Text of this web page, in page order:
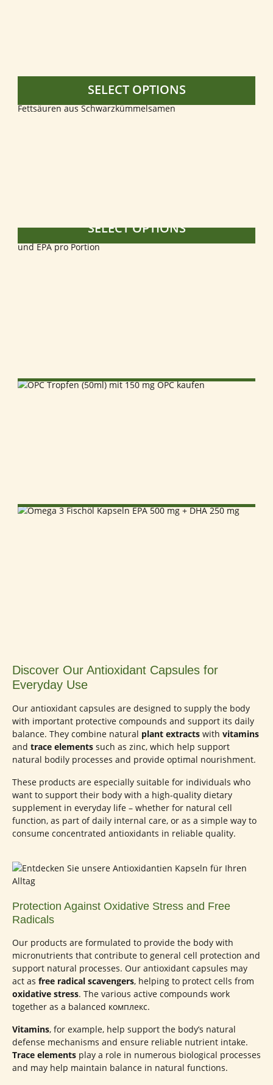
SELECT OPTIONS
SELECT OPTIONS
Discover Our Antioxidant Capsules for
Everyday Use
Our antioxidant capsules are designed to supply the body
with important protective compounds and support its daily
balance. They combine natural plant extracts with vitamins
and trace elements such as zinc, which help support
natural bodily processes and provide optimal nourishment.
These products are especially suitable for individuals who
want to support their body with a high-quality dietary
supplement in everyday life – whether for natural cell
function, as part of daily internal care, or as a simple way to
consume concentrated antioxidants in reliable quality.
Protection Against Oxidative Stress and Free
Radicals
Our products are formulated to provide the body with
micronutrients that contribute to general cell protection and
support natural processes. Our antioxidant capsules may
act as free radical scavengers, helping to protect cells from
oxidative stress. The various active compounds work
together as a balanced комплекс.
Vitamins, for example, help support the body’s natural
defense mechanisms and ensure reliable nutrient intake.
Trace elements play a role in numerous biological processes
and may help maintain balance in natural functions.